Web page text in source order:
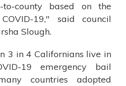
to-county based on the
19," said council
Slough.
3 in 4 Californians live in
19 emergency bail
countries adopted